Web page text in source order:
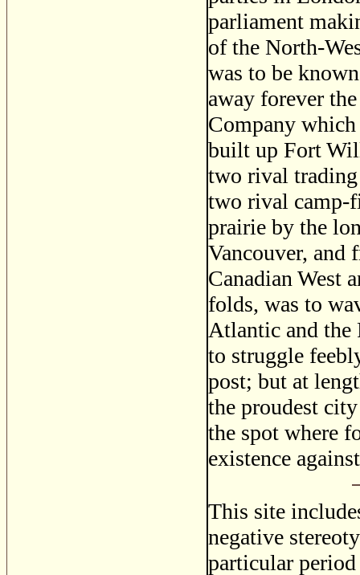
parliament
of the North-
was to be
away forever
Company
built up Fort
two rival trading
two rival camp-
prairie by the
Vancouver, and
Canadian West
folds, was to
Atlantic and the
to struggle
post; but at
the proudest
the spot where
existence
This site
negative
particular period